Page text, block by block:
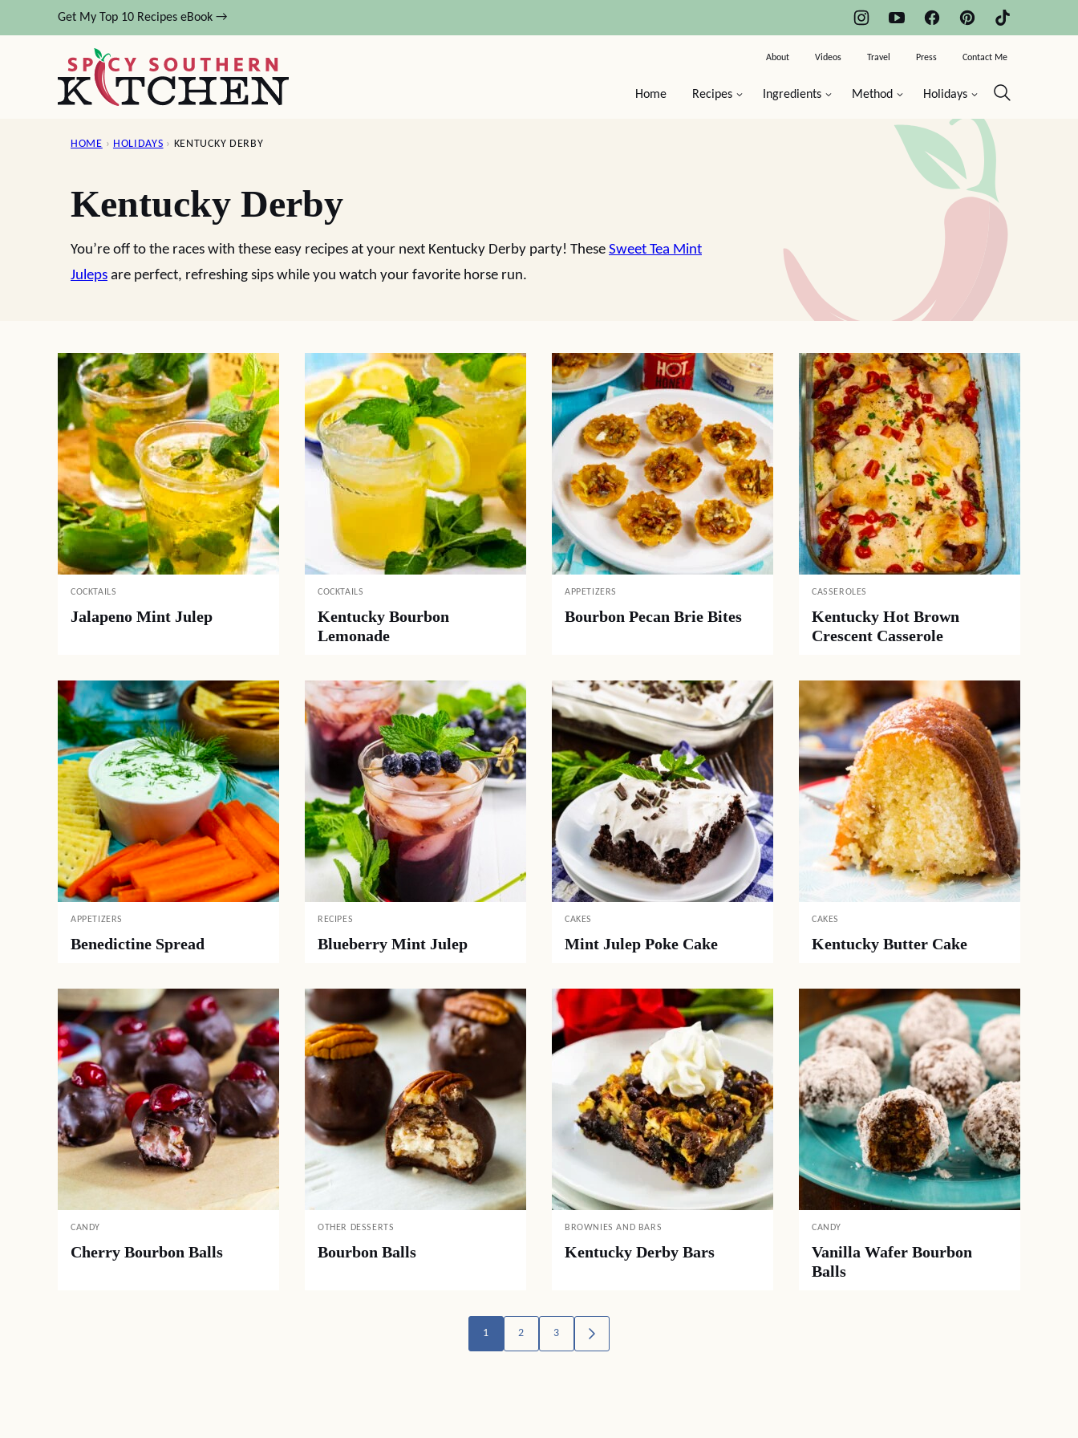
to
Get My Top 10 Recipes eBook →
Home Recipes Ingredients Method Holidays
About Videos Travel Press Contact Me
HOME › HOLIDAYS › KENTUCKY DERBY
Kentucky Derby
You’re off to the races with these easy recipes at your next Kentucky Derby party! These Sweet Tea Mint
Juleps are perfect, refreshing sips while you watch your favorite horse run.
COCKTAILS
Jalapeno Mint Julep
COCKTAILS
Kentucky Bourbon
Lemonade
APPETIZERS
Bourbon Pecan Brie Bites
CASSEROLES
Kentucky Hot Brown
Crescent Casserole
APPETIZERS
Benedictine Spread
RECIPES
Blueberry Mint Julep
CAKES
Mint Julep Poke Cake
CAKES
Kentucky Butter Cake
CANDY
Cherry Bourbon Balls
OTHER DESSERTS
Bourbon Balls
BROWNIES AND BARS
Kentucky Derby Bars
CANDY
Vanilla Wafer Bourbon
Balls
1 2 3
GO
TO